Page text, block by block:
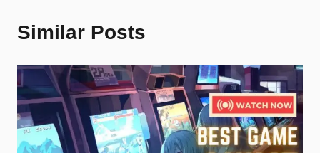
Similar Posts